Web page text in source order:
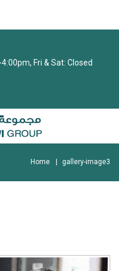
Fri & Sat: Closed
Home gallery-image3